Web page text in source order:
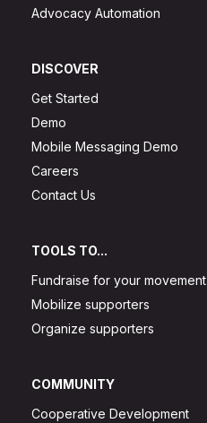
Advocacy Automation
DISCOVER
Get Started
Demo
Mobile Messaging Demo
Careers
Contact Us
TOOLS TO...
Fundraise for your movement
Mobilize supporters
Organize supporters
COMMUNITY
Cooperative Development